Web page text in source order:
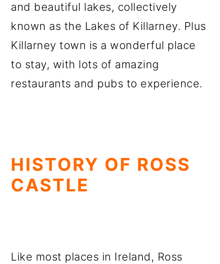
and beautiful lakes, collectively
known as the Lakes of Killarney. Plus
Killarney town is a wonderful place
to stay, with lots of amazing
restaurants and pubs to experience.
HISTORY OF ROSS
CASTLE
Like most places in Ireland, Ross